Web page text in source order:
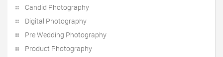
Candid Photography
Digital Photography
Pre Wedding Photography
Product Photography